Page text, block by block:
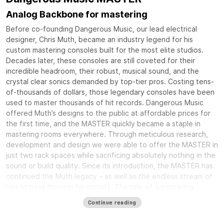
Analog Backbone for mastering
Before co-founding Dangerous Music, our lead electrical
designer, Chris Muth, became an industry legend for his
custom mastering consoles built for the most elite studios.
Decades later, these consoles are still coveted for their
incredible headroom, their robust, musical sound, and the
crystal clear sonics demanded by top-tier pros. Costing tens-
of-thousands of dollars, those legendary consoles have been
used to master thousands of hit records. Dangerous Music
offered Muth’s designs to the public at affordable prices for
the first time, and the MASTER quickly became a staple in
mastering rooms everywhere. Through meticulous research,
development and design we were able to offer the MASTER in
just two rack spaces while sacrificing absolutely nothing in the
sound or build quality. Since its introduction, the MASTER has
continued the Muth legacy – as well as the endless stream of
console is to tie together all of your equipment into an
elegant and rock solid system that delivers crystal clear
Continue reading